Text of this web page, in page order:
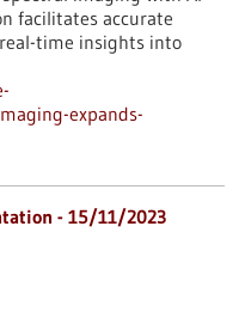
facilitates accurate
time insights into
expands-
- 15/11/2023